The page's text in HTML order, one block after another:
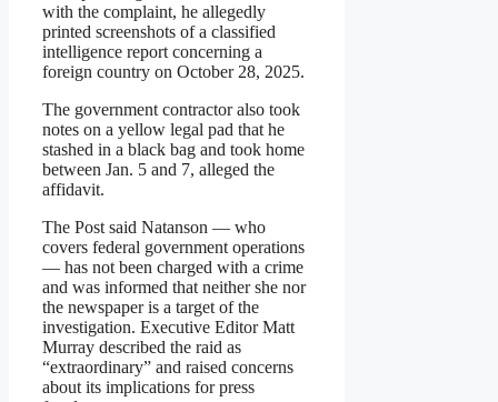
with the complaint, he allegedly
printed screenshots of a classified
intelligence report concerning a
foreign country on October 28, 2025.
The government contractor also took
notes on a yellow legal pad that he
stashed in a black bag and took home
between Jan. 5 and 7, alleged the
affidavit.
The Post said Natanson — who
covers federal government operations
— has not been charged with a crime
and was informed that neither she nor
the newspaper is a target of the
investigation. Executive Editor Matt
Murray described the raid as
“extraordinary” and raised concerns
about its implications for press